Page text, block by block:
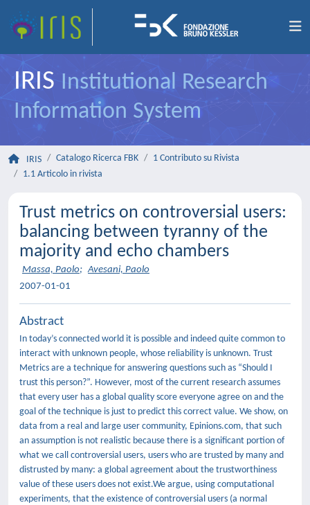
IRIS Institutional Research
Information System
IRIS Catalogo Ricerca FBK
1 Contributo su Rivista
1.1 Articolo in rivista
Trust metrics on controversial users:
balancing between tyranny of the
majority and echo chambers
Massa, Paolo; Avesani, Paolo
2007-01-01
Abstract
In today’s connected world it is possible and indeed quite common to
interact with unknown people, whose reliability is unknown. Trust
Metrics are a technique for answering questions such as “Should I
trust this person?”. However, most of the current research assumes
that every user has a global quality score everyone agree on and the
goal of the technique is just to predict this correct value. We show, on
data from a real and large user community, Epinions.com, that such
an assumption is not realistic because there is a significant portion of
what we call controversial users, users who are trusted by many and
distrusted by many: a global agreement about the trustworthiness
value of these users does not exist.We argue, using computational
experiments, that the existence of controversial users (a normal